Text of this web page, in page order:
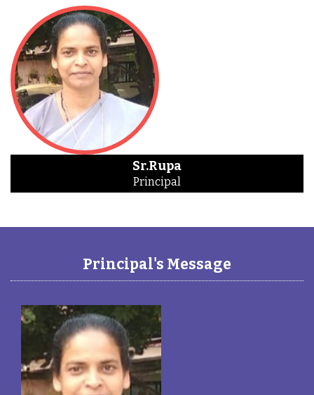
Sr.Rupa
Principal
Principal's Message